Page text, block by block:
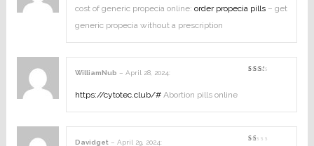
of 5
cost of generic propecia online: order propecia pills – get
generic propecia without a prescription
WilliamNub – April 28, 2024:
https://cytotec.club/# Abortion pills online
Davidget – April 29, 2024: